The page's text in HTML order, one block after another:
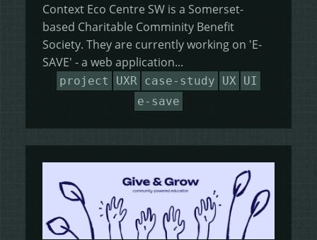
Context Eco Centre SW is a Somerset-
based Charitable Comminity Benefit
Society. They are currently working on 'E-
SAVE' - a web application...
project UXR case-study UX
UI
e-save